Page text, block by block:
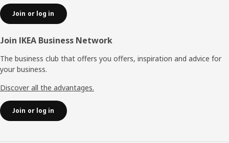
Join or log in
Join IKEA Business Network
The business club that offers you offers, inspiration and advice for
your business.
Discover all the advantages.
Join or log in